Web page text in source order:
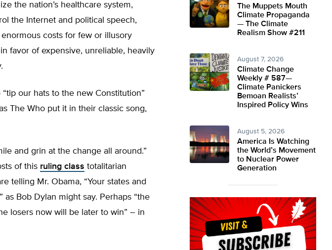
the nation’s healthcare system,
the Internet and political speech,
costs for few or illusory
favor of expensive, unreliable, heavily
our hats to the new Constitution”
The Who put it in their classic song,
and grin at the change all around.”
of this ruling class totalitarian
telling Mr. Obama, “Your states and
Bob Dylan might say. Perhaps “the
losers now will be later to win” – in
The Muppets Mouth
Climate Propaganda
— The Climate
Realism Show #211
August 7, 2026
Climate Change
Weekly # 587—
Climate Panickers
Bemoan Realists’
Inspired Policy Wins
August 5, 2026
America Is Watching
the World’s Movement
to Nuclear Power
Generation